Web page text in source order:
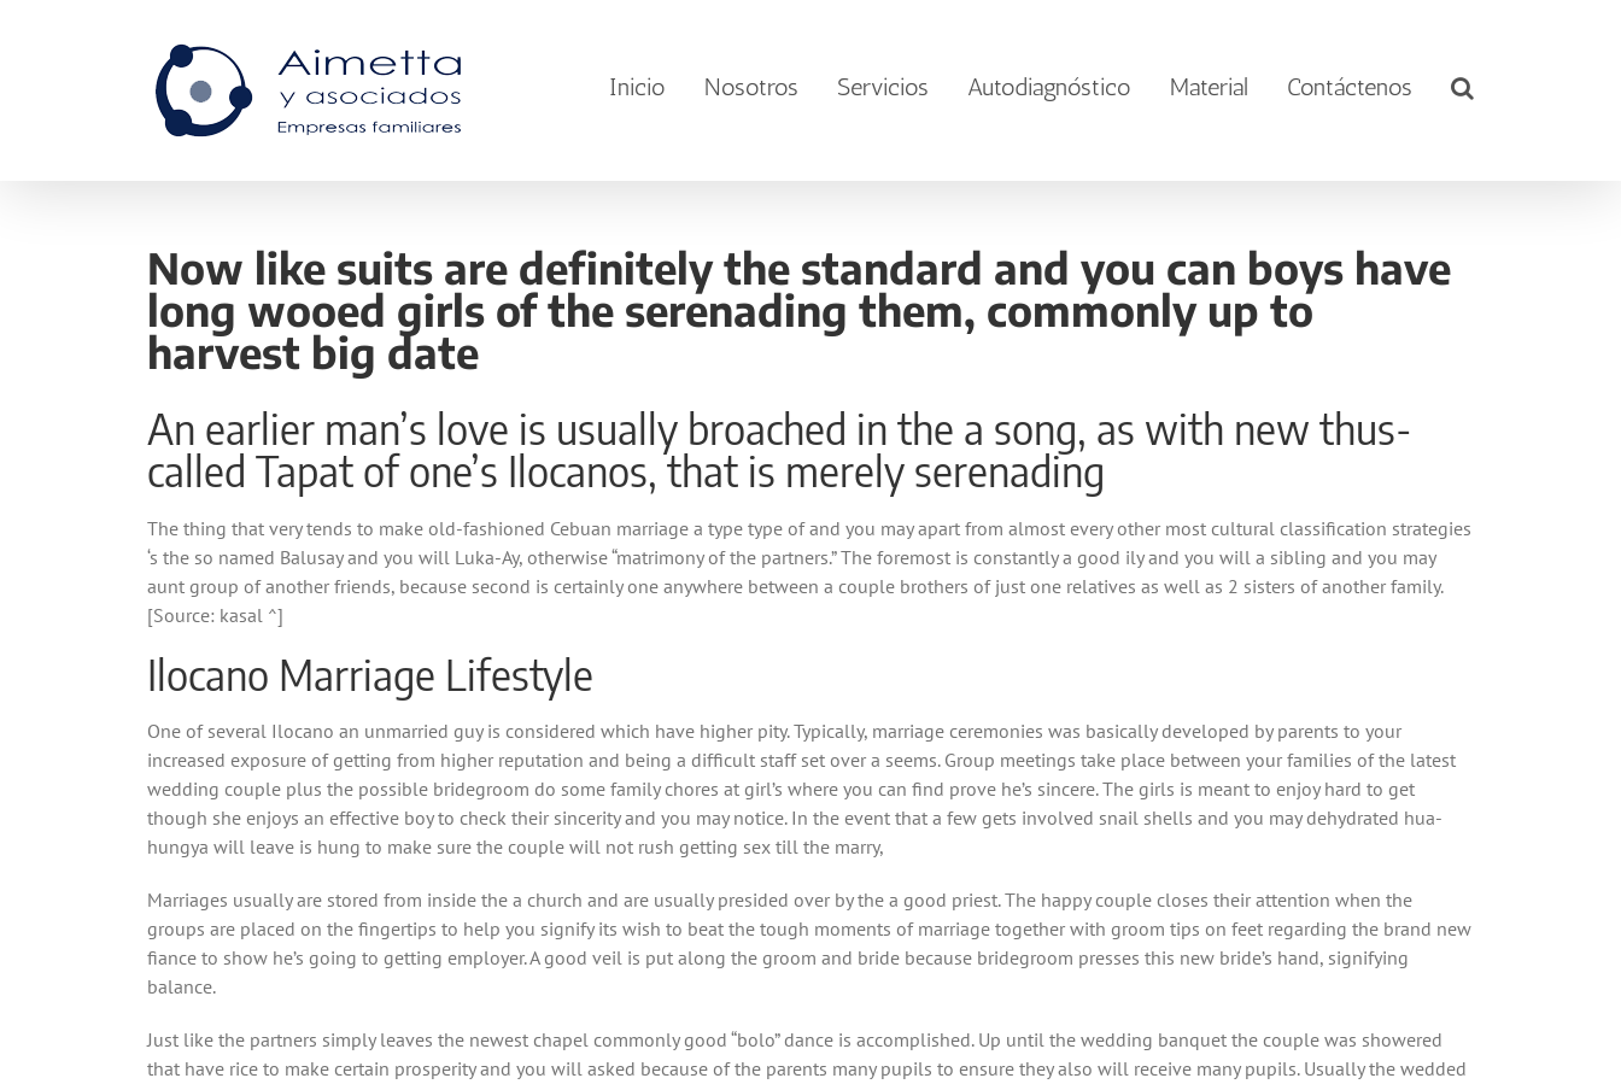
Inicio Nosotros Servicios Autodiagnóstico Material Contáctenos
Now like suits are definitely the standard and you can boys have
long wooed girls of the serenading them, commonly up to
harvest big date
An earlier man’s love is usually broached in the a song, as with new thus-
called Tapat of one’s Ilocanos, that is merely serenading
The thing that very tends to make old-fashioned Cebuan marriage a type type of and you may apart from almost every other most cultural classification strategies
‘s the so named Balusay and you will Luka-Ay, otherwise “matrimony of the partners.” The foremost is constantly a good ily and you will a sibling and you may
aunt group of another friends, because second is certainly one anywhere between a couple brothers of just one relatives as well as 2 sisters of another family.
[Source: kasal ^]
Ilocano Marriage Lifestyle
One of several Ilocano an unmarried guy is considered which have higher pity. Typically, marriage ceremonies was basically developed by parents to your
increased exposure of getting from higher reputation and being a difficult staff set over a seems. Group meetings take place between your families of the latest
wedding couple plus the possible bridegroom do some family chores at girl’s where you can find prove he’s sincere. The girls is meant to enjoy hard to get
though she enjoys an effective boy to check their sincerity and you may notice. In the event that a few gets involved snail shells and you may dehydrated hua-
hungya will leave is hung to make sure the couple will not rush getting sex till the marry,
Marriages usually are stored from inside the a church and are usually presided over by the a good priest. The happy couple closes their attention when the
groups are placed on the fingertips to help you signify its wish to beat the tough moments of marriage together with groom tips on feet regarding the brand new
fiance to show he’s going to getting employer.A good veil is put along the groom and bride because bridegroom presses this new bride’s hand, signifying
balance.
Just like the partners simply leaves the newest chapel commonly good “bolo” dance is accomplished. Up until the wedding banquet the couple was showered
that have rice to make certain prosperity and you will asked because of the parents many pupils to ensure they also will receive many pupils. Usually the wedded